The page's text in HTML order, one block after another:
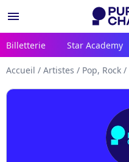
menu
Billetterie Star Academy
Accueil / Artistes / Pop, Rock /